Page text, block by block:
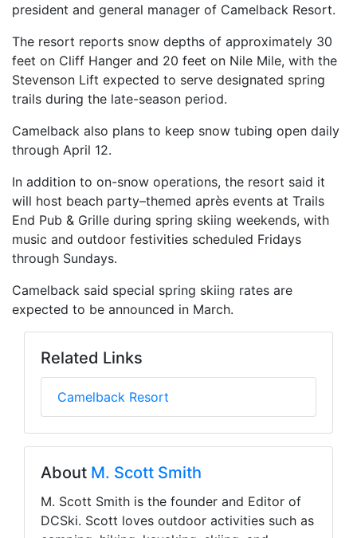
president and general manager of Camelback Resort.
The resort reports snow depths of approximately 30
feet on Cliff Hanger and 20 feet on Nile Mile, with the
Stevenson Lift expected to serve designated spring
trails during the late-season period.
Camelback also plans to keep snow tubing open daily
through April 12.
In addition to on-snow operations, the resort said it
will host beach party–themed après events at Trails
End Pub & Grille during spring skiing weekends, with
music and outdoor festivities scheduled Fridays
through Sundays.
Camelback said special spring skiing rates are
expected to be announced in March.
Related Links
Camelback Resort
About M. Scott Smith
M. Scott Smith is the founder and Editor of
DCSki. Scott loves outdoor activities such as